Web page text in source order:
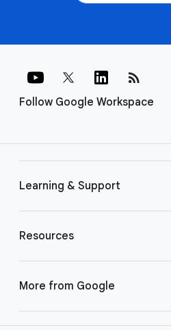
Follow Google Workspace
rss_feed
Learning & Support
Resources
More from Google